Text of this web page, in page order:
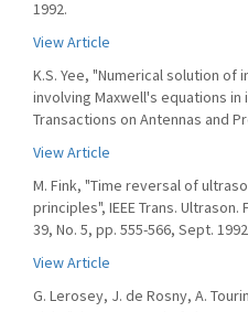
1992.
View Article
K.S. Yee, "Numerical solution
involving Maxwell's equations in
Transactions on Antennas and
View Article
M. Fink, "Time reversal of
principles", IEEE Trans.
39, No. 5, pp. 555-566, Sept.
View Article
G. Lerosey, J. de Rosny, A.